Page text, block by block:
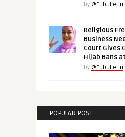
by @Eubulletin
Religious
Business
Court Gives
Hijab Bans
by @Eubulletin
POPULAR POST